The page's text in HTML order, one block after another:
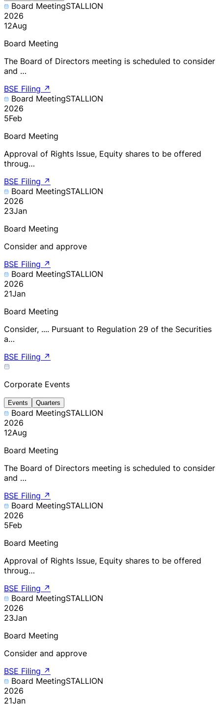
Board MeetingSTALLION
2026
12Aug
Board Meeting
The Board of Directors meeting is scheduled to consider
and …
BSE Filing ↗
Board MeetingSTALLION
2026
5Feb
Board Meeting
Approval of Rights Issue, Equity shares to be offered
throug…
BSE Filing ↗
Board MeetingSTALLION
2026
23Jan
Board Meeting
Consider and approve
BSE Filing ↗
Board MeetingSTALLION
2026
21Jan
Board Meeting
Consider, .... Pursuant to Regulation 29 of the Securities
a…
BSE Filing ↗
Corporate Events
Events Quarters
Board MeetingSTALLION
2026
12Aug
Board Meeting
The Board of Directors meeting is scheduled to consider
and …
BSE Filing ↗
Board MeetingSTALLION
2026
5Feb
Board Meeting
Approval of Rights Issue, Equity shares to be offered
throug…
BSE Filing ↗
Board MeetingSTALLION
2026
23Jan
Board Meeting
Consider and approve
BSE Filing ↗
Board MeetingSTALLION
2026
21Jan